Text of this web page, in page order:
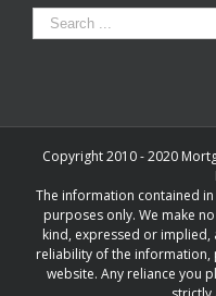
Copyright 2010 - 2020
The information contained
purposes only. We make
kind, expressed or implied,
reliability of the information,
website. Any reliance you